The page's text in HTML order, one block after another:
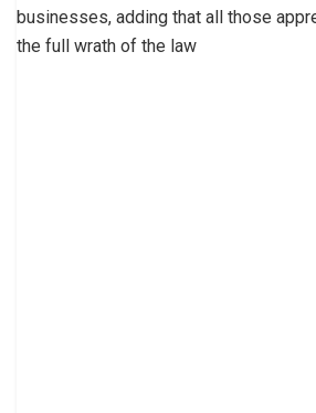
businesses, adding that all those
the full wrath of the law